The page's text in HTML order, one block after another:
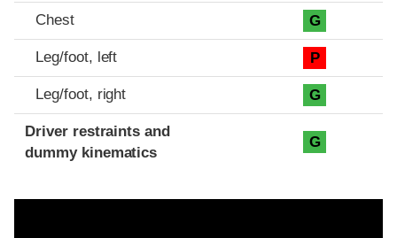
Chest G
Leg/foot, left P
Leg/foot, right G
Driver restraints and
dummy kinematics
G